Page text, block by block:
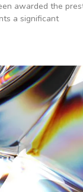
awarded the
a significant